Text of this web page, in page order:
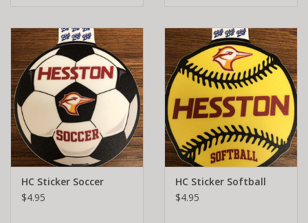
HC Sticker Soccer
$4.95
HC Sticker Softball
$4.95